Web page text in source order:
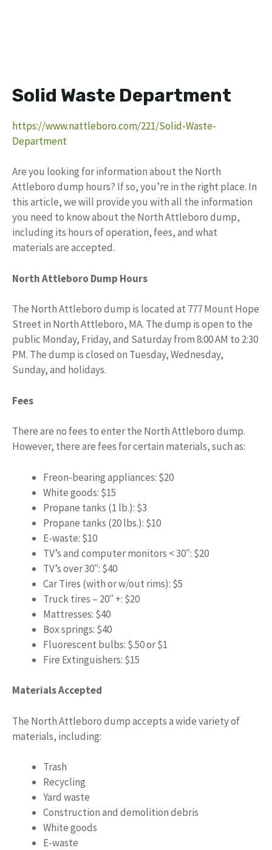
Solid Waste Department
https://www.nattleboro.com/221/Solid-Waste-
Department
Are you looking for information about the North
Attleboro dump hours? If so, you’re in the right place. In
this article, we will provide you with all the information
you need to know about the North Attleboro dump,
including its hours of operation, fees, and what
materials are accepted.
North Attleboro Dump Hours
The North Attleboro dump is located at 777 Mount Hope
Street in North Attleboro, MA. The dump is open to the
public Monday, Friday, and Saturday from 8:00 AM to 2:30
PM. The dump is closed on Tuesday, Wednesday,
Sunday, and holidays.
Fees
There are no fees to enter the North Attleboro dump.
However, there are fees for certain materials, such as:
Freon-bearing appliances: $20
White goods: $15
Propane tanks (1 lb.): $3
Propane tanks (20 lbs.): $10
E-waste: $10
TV’s and computer monitors < 30″: $20
TV’s over 30″: $40
Car Tires (with or w/out rims): $5
Truck tires – 20″ +: $20
Mattresses: $40
Box springs: $40
Fluorescent bulbs: $.50 or $1
Fire Extinguishers: $15
Materials Accepted
The North Attleboro dump accepts a wide variety of
materials, including:
Trash
Recycling
Yard waste
Construction and demolition debris
White goods
E-waste